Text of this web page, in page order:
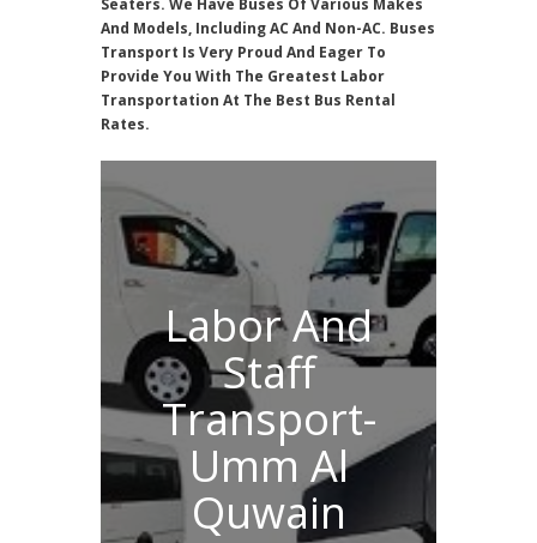
Seaters. We Have Buses Of Various Makes
And Models, Including AC And Non-AC. Buses
Transport Is Very Proud And Eager To
Provide You With The Greatest Labor
Transportation At The Best Bus Rental
Rates.
Labor And
Staff
Transport-
Umm Al
Quwain